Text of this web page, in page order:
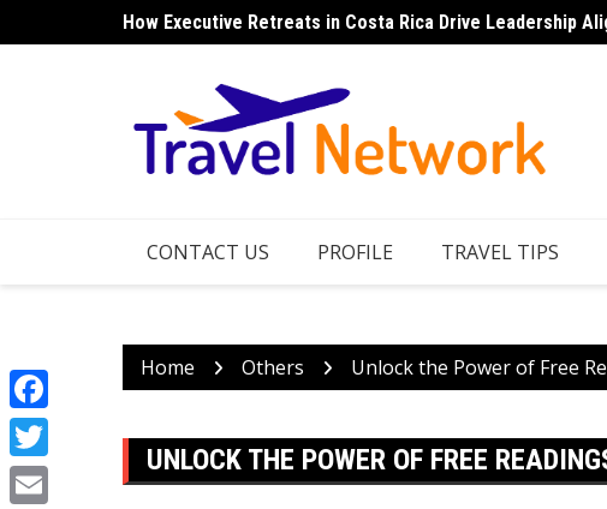
to
How Executive Retreats in Costa Rica Drive Leadership
Top 7 Things to Do in Norfolk Island for Couples Looking
CONTACT US PROFILE TRAVEL TIPS
Home Others Unlock the Power of Free
UNLOCK THE POWER OF FREE
Facebook
Twitter